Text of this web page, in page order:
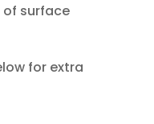
of surface
for extra